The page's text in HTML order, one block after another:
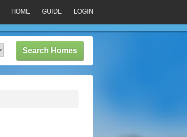
HOME GUIDE LOGIN